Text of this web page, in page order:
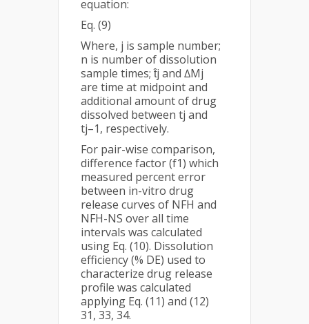
equation:
Eq. (9)
Where, j is sample number;
n is number of dissolution
sample times; t̂j and ∆Mj
are time at midpoint and
additional amount of drug
dissolved between tj and
tj–1, respectively.
For pair-wise comparison,
difference factor (f1) which
measured percent error
between in-vitro drug
release curves of NFH and
NFH-NS over all time
intervals was calculated
using Eq. (10). Dissolution
efficiency (% DE) used to
characterize drug release
profile was calculated
applying Eq. (11) and (12)
31, 33, 34.